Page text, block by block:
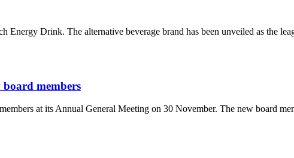
Drink. The alternative beverage brand has been unveiled as the
board members
at its Annual General Meeting on 30 November. The new board